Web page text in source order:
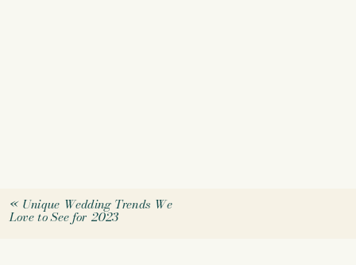
« Unique Wedding Trends We
Love to See for 2023